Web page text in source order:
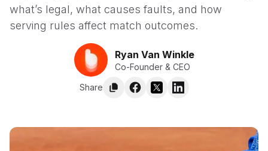
what’s legal, what causes faults, and how
serving rules affect match outcomes.
Ryan Van Winkle
Co-Founder & CEO
Share